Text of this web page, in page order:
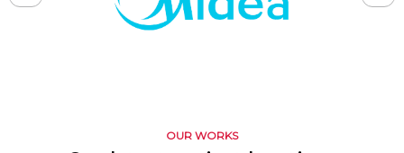
OUR WORKS